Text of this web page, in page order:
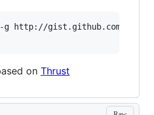
http://gist.github.com/
on Thrust